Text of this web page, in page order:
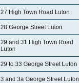
27 High Town Road Luton
28 George Street Luton
29 and 31 High Town Road
Luton
29 to 33 George Street Luton
3 and 3a George Street Luton